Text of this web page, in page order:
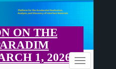
ON THE
1, 2026
Toggle